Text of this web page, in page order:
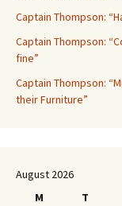
Captain Thompson:
Captain Thompson:
fine”
Captain Thompson:
their Furniture”
August 2026
M
T